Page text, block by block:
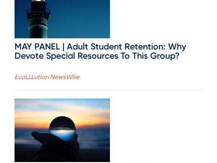
MAY PANEL | Adult Student Retention: Why
Devote Special Resources To This Group?
EvoLLLution NewsWire